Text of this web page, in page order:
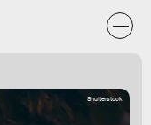
Shutterstock